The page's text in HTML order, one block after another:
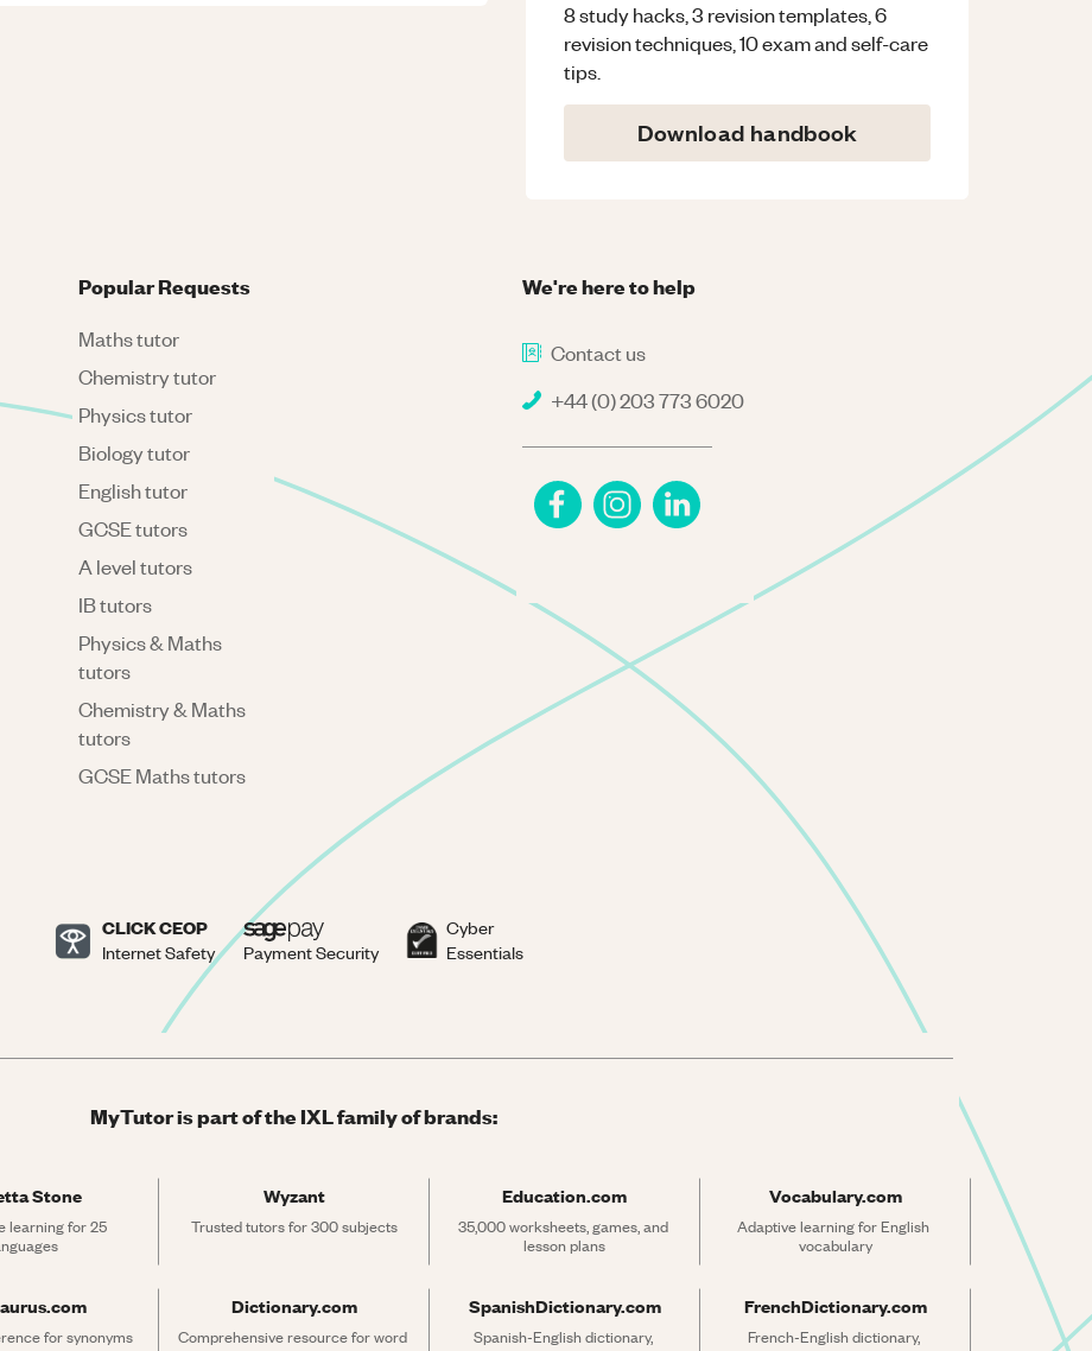
8 study hacks, 3 revision templates, 6
revision techniques, 10 exam and self-care
tips.
Download handbook
We're here to help
Contact us
+44 (0) 203 773 6020
Popular Requests
Maths tutor
Chemistry tutor
Physics tutor
Biology tutor
English tutor
GCSE tutors
A level tutors
IB tutors
Physics & Maths
tutors
Chemistry & Maths
tutors
GCSE Maths tutors
CLICK CEOP
Internet Safety Payment Security
Cyber
Essentials
MyTutor is part of the IXL family of brands:
Stone
learning for 25
Wyzant
Trusted tutors for 300 subjects
Education.com
35,000 worksheets, games, and
lesson plans
Vocabulary.com
Adaptive learning for English
vocabulary
for synonyms
Dictionary.com
Comprehensive resource for word
SpanishDictionary.com
Spanish-English dictionary,
FrenchDictionary.com
French-English dictionary,